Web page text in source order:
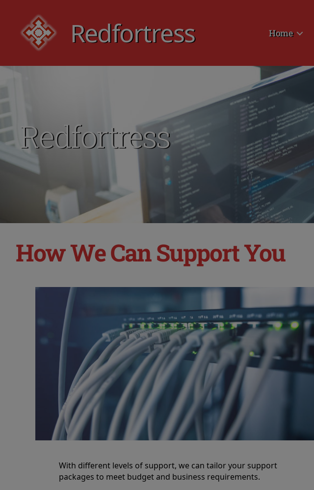
Redfortress Home
Redfortress
How We Can Support You
With different levels of support, we can tailor your support
packages to meet budget and business requirements.